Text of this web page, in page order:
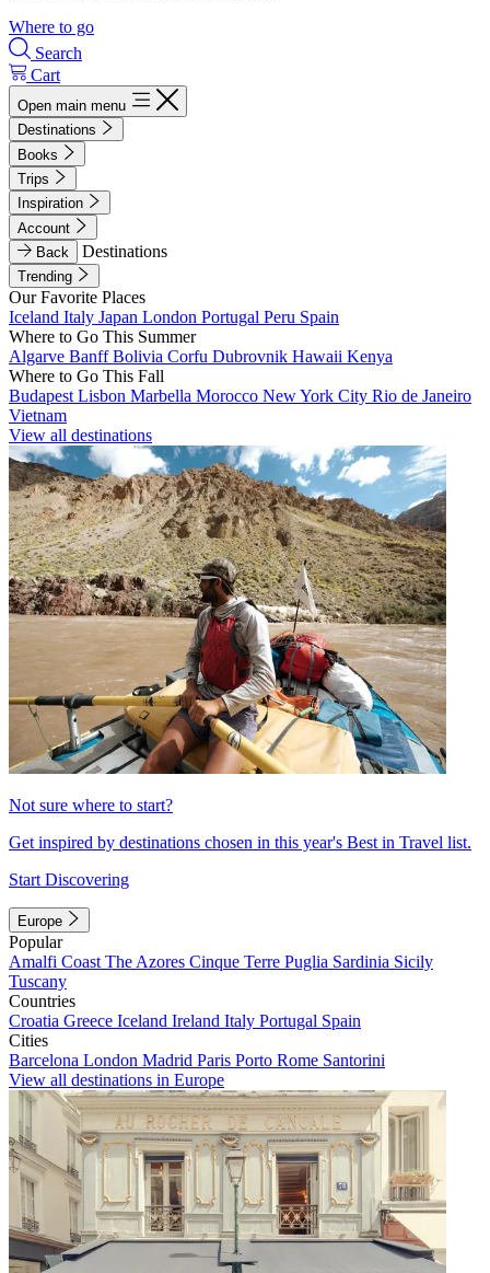
Where to go
Search
Cart
Open main menu
Destinations
Books
Trips
Inspiration
Account
Back
Destinations
Trending
Our Favorite Places
Iceland Italy Japan London Portugal Peru Spain
Where to Go This Summer
Algarve BanffBolivia Corfu Dubrovnik Hawaii Kenya
Where to Go This Fall
Budapest Lisbon Marbella Morocco New York City Rio de Janeiro
Vietnam
View all destinations
Not sure where to start?
Get inspired by destinations chosen in this year's Best in Travel list.
Start Discovering
Europe
Popular
Amalfi Coast The Azores Cinque Terre Puglia Sardinia Sicily
Tuscany
Countries
Croatia Greece Iceland Ireland Italy Portugal Spain
Cities
Barcelona London Madrid Paris Porto Rome Santorini
View all destinations in Europe